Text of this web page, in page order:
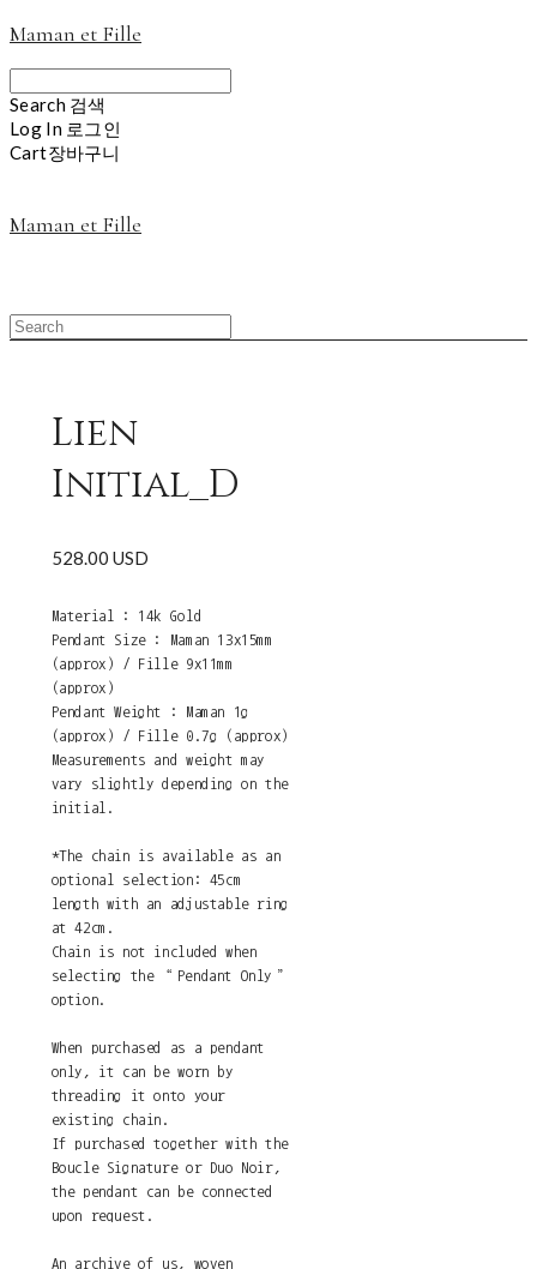
Maman et Fille
Search 검색
Log In 로그인
Cart장바구니
Maman et Fille
Lien
Initial_D
528.00 USD
Material : 14k Gold
Pendant Size : Maman 13x15mm
(approx) / Fille 9x11mm
(approx)
Pendant Weight : Maman 1g
(approx) / Fille 0.7g (approx)
Measurements and weight may
vary slightly depending on the
initial.
*The chain is available as an
optional selection: 45cm
length with an adjustable ring
at 42cm.
Chain is not included when
selecting the “Pendant Only”
option.
When purchased as a pendant
only, it can be worn by
threading it onto your
existing chain.
If purchased together with the
Boucle Signature or Duo Noir,
the pendant can be connected
upon request.
An archive of us, woven